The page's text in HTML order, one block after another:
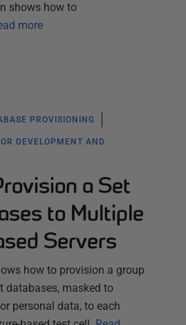
shows how to
more
PROVISIONING
DEVELOPMENT AND
a Set
to Multiple
Servers
how to provision a group
databases, masked to
personal data, to each